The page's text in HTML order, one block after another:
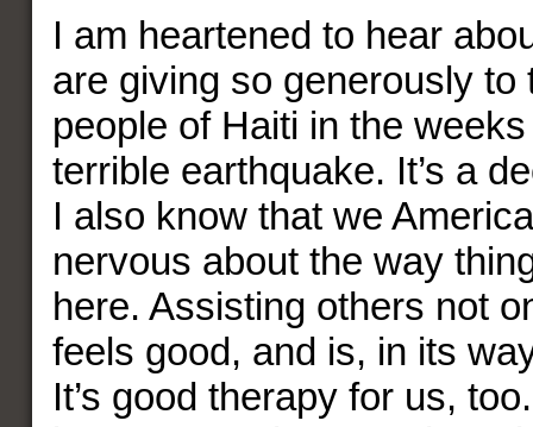
I am heartened to hear
are giving so generously to
people of Haiti in the
terrible earthquake. It’s a
I also know that we
nervous about the way
here. Assisting others not
feels good, and is, in its
It’s good therapy for us,